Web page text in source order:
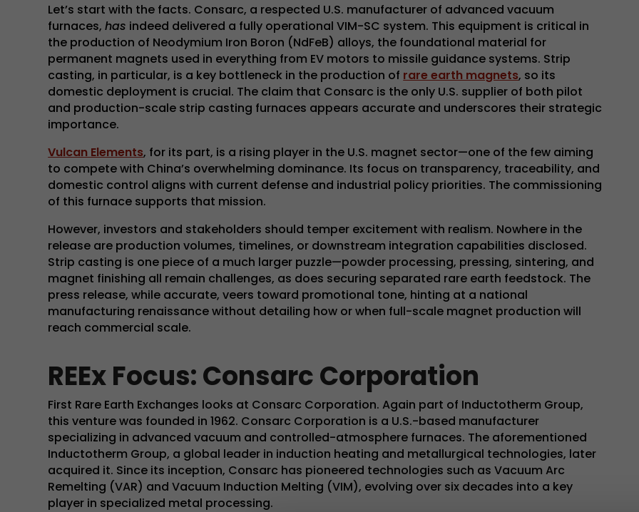
Let’s start with the facts. Consarc, a respected U.S. manufacturer of advanced vacuum
furnaces,has indeed delivered a fully operational VIM-SC system. This equipment is critical in
the production of Neodymium Iron Boron (NdFeB) alloys, the foundational material for
permanent magnets used in everything from EV motors to missile guidance systems. Strip
casting, in particular, is a key bottleneck in the production of rare earth magnets, so its
domestic deployment is crucial. The claim that Consarc is the only U.S. supplier of both pilot
and production-scale strip casting furnaces appears accurate and underscores their strategic
importance.
Vulcan Elements, for its part, is a rising player in the U.S. magnet sector—one of the few aiming
to compete with China’s overwhelming dominance. Its focus on transparency, traceability, and
domestic control aligns with current defense and industrial policy priorities. The commissioning
of this furnace supports that mission.
However, investors and stakeholders should temper excitement with realism. Nowhere in the
release are production volumes, timelines, or downstream integration capabilities disclosed.
Strip casting is one piece of a much larger puzzle—powder processing, pressing, sintering, and
magnet finishing all remain challenges, as does securing separated rare earth feedstock. The
press release, while accurate, veers toward promotional tone, hinting at a national
manufacturing renaissance without detailing how or when full-scale magnet production will
reach commercial scale.
REEx Focus: Consarc Corporation
First Rare Earth Exchanges looks at Consarc Corporation. Again part of Inductotherm Group,
this venture was founded in 1962. Consarc Corporation is a U.S.-based manufacturer
specializing in advanced vacuum and controlled-atmosphere furnaces. The aforementioned
Inductotherm Group, a global leader in induction heating and metallurgical technologies, later
acquired it. Since its inception, Consarc has pioneered technologies such as Vacuum Arc
Remelting (VAR) and Vacuum Induction Melting (VIM), evolving over six decades into a key
player in specialized metal processing.